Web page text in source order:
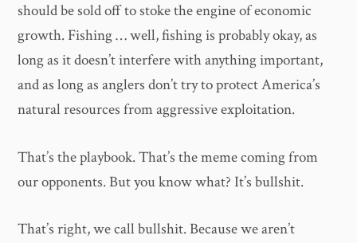
should be sold off to stoke the engine of economic
growth. Fishing … well, fishing is probably okay, as
long as it doesn’t interfere with anything important,
and as long as anglers don’t try to protect America’s
natural resources from aggressive exploitation.
That’s the playbook. That’s the meme coming from
our opponents. But you know what? It’s bullshit.
That’s right, we call bullshit. Because we aren’t